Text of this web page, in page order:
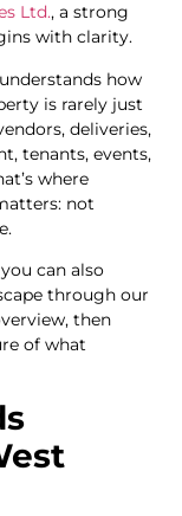
Ltd., a strong
with clarity.
how
is rarely just
deliveries,
tenants, events,
where
not
can also
through our
then
of what